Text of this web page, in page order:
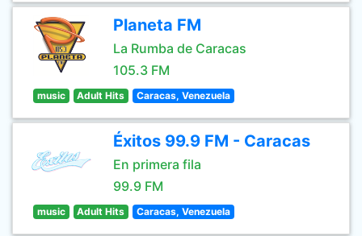
Planeta FM
La Rumba de Caracas
105.3 FM
music Adult Hits Caracas, Venezuela
Éxitos 99.9 FM - Caracas
En primera fila
99.9 FM
music Adult Hits Caracas, Venezuela